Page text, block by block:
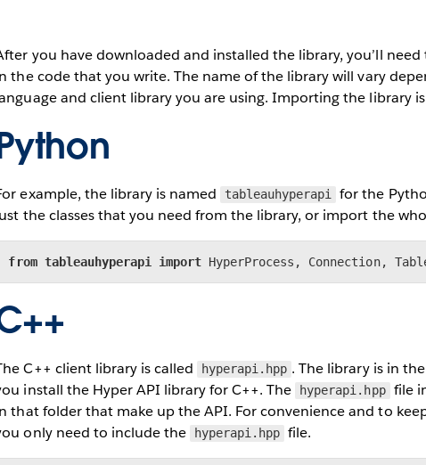
you have downloaded and installed the library, you’ll
the code that you write. The name of the library will vary
and client library you are using. Importing the library
example, the library is named tableauhyperapi
for the
the classes that you need from the library, or import the
from tableauhyperapi import HyperProcess, Connection,
C++ client library is called hyperapi.hpp . The library is in
install the Hyper API library for C++. The
hyperapi.hpp file
that folder that make up the API. For convenience and to
only need to include the
hyperapi.hpp file.